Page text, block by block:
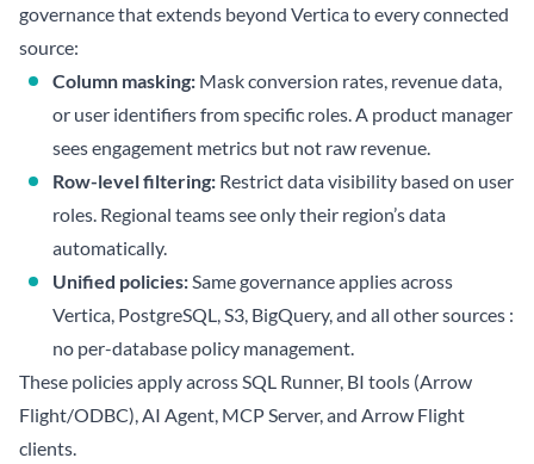
governance that extends beyond Vertica to every connected
source:
Column masking: Mask conversion rates, revenue data,
or user identifiers from specific roles. A product manager
sees engagement metrics but not raw revenue.
Row-level filtering: Restrict data visibility based on user
roles. Regional teams see only their region’s data
automatically.
Unified policies:Same governance applies across
Vertica, PostgreSQL, S3, BigQuery, and all other sources :
no per-database policy management.
These policies apply across SQL Runner, BI tools (Arrow
Flight/ODBC), AI Agent, MCP Server, and Arrow Flight
clients.